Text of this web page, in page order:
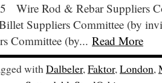
Wire Rod & Rebar Suppliers
Suppliers Committee (by
Committee (by... Read More
withDalbeler,Faktor,London,